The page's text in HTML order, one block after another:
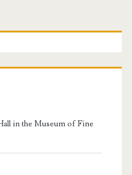
in the Museum of Fine